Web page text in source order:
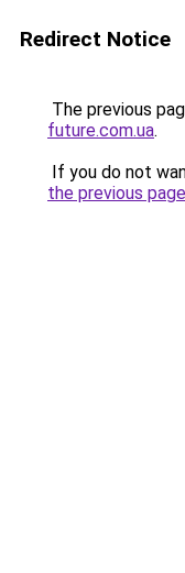
Redirect Notice
The previous
future.com.ua.
If you do not
the previous page